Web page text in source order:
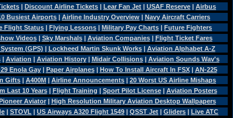
| Discount Airline Tickets | Lear Fan Jet | USAF Reserve | Airbus
Busiest Airports | Airline Industry Overview | Navy Aircraft Carriers
Flight Status | Flying Lessons | Military Pay Charts | Future Fighters
Videos| Sky Marshals| Aviation Companies| Flight Ticket Fares
(GPS) | Lockheed Martin Skunk Works| Aviation Alphabet A-Z
| Aviation | Aviation History| Midair Collisions| Aviation Sounds Wav's
Enola Gay| Paper Airplanes| How To Install Aircraft In FSX| AN-225
Gifts | A400M | Airline Announcements | 20 Worst US Airline Mishaps
Last 10 Years| Flight Training | Sport Pilot License| Aviation Posters
Aviator| High Resolution Military Aviation Desktop Wallpapers
| STOVL | US Airways A320 Flight 1549 | QSST Jet | Gliders | Live ATC